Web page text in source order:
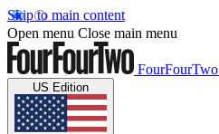
Skip to main content
Open menu Close main menu
FourFourTwo
US Edition